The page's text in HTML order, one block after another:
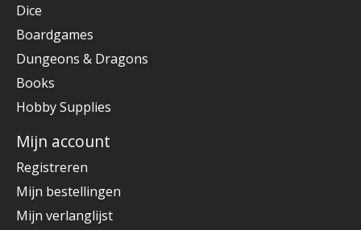
Dice
Boardgames
Dungeons & Dragons
Books
Hobby Supplies
Mijn account
Registreren
Mijn bestellingen
Mijn verlanglijst